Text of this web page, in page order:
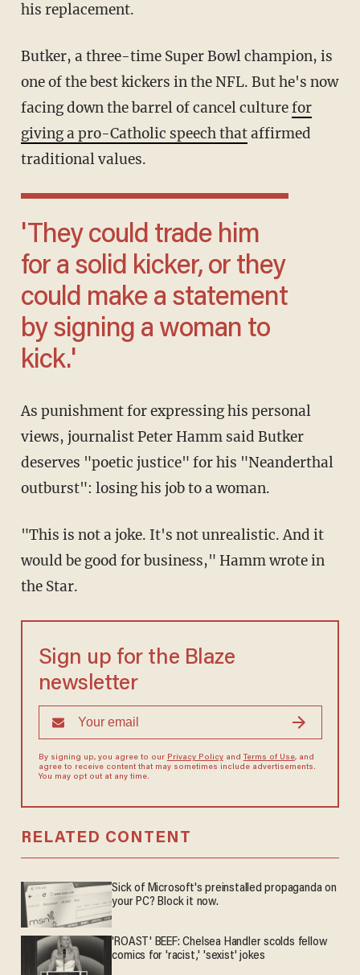
his replacement.
Butker, a three-time Super Bowl champion, is
one of the best kickers in the NFL. But he's now
facing down the barrel of cancel culturefor
giving a pro-Catholic speech thataffirmed
traditional values.
'They could trade him
for a solid kicker, or they
could make a statement
by signing a woman to
kick.'
As punishment for expressing his personal
views, journalist Peter Hamm said Butker
deserves "poetic justice" for his "Neanderthal
outburst": losing his job to a woman.
"This is not a joke. It's not unrealistic. And it
would be good for business," Hamm wrote in
the Star.
Sign up for the Blaze
newsletter
By signing up, you agree to our Privacy Policyand Terms of Use, and
agree to receive content that may sometimes include advertisements.
You may opt out at any time.
RELATED CONTENT
Sick of Microsoft's preinstalled propaganda on
your PC? Block it now.
'ROAST' BEEF: Chelsea Handler scolds fellow
comics for 'racist,' 'sexist' jokes